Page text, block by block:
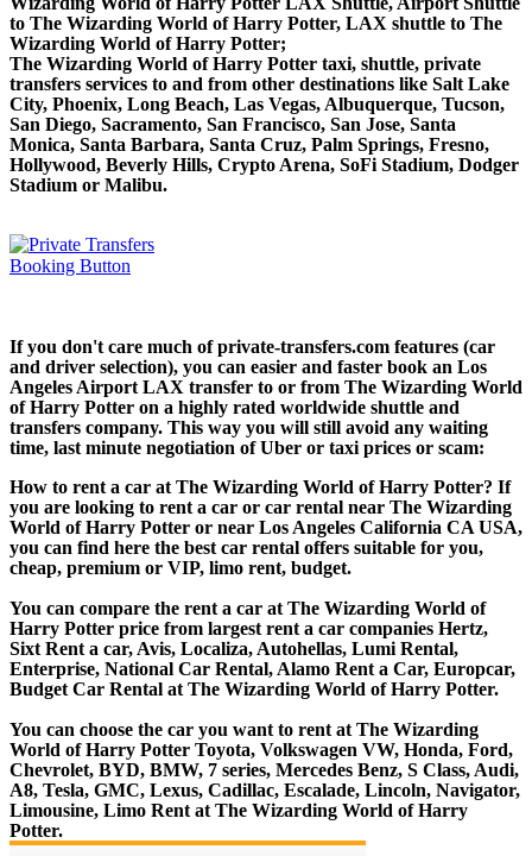
to The Wizarding World of Harry Potter, LAX shuttle to The
Wizarding World of Harry Potter;
The Wizarding World of Harry Potter taxi, shuttle, private
transfers services to and from other destinations like Salt Lake
City, Phoenix, Long Beach, Las Vegas, Albuquerque, Tucson,
San Diego, Sacramento, San Francisco, San Jose, Santa
Monica, Santa Barbara, Santa Cruz, Palm Springs, Fresno,
Hollywood, Beverly Hills, Crypto Arena, SoFi Stadium, Dodger
Stadium or Malibu.
If you don't care much of private-transfers.com features (car
and driver selection), you can easier and faster book an Los
Angeles Airport LAX transfer to or from The Wizarding World
of Harry Potter on a highly rated worldwide shuttle and
transfers company. This way you will still avoid any waiting
time, last minute negotiation of Uber or taxi prices or scam:
How to rent a car at The Wizarding World of Harry Potter? If
you are looking to rent a car or car rental near The Wizarding
World of Harry Potter or near Los Angeles California CA USA,
you can find here the best car rental offers suitable for you,
cheap, premium or VIP, limo rent, budget.
You can compare the rent a car at The Wizarding World of
Harry Potter price from largest rent a car companies Hertz,
Sixt Rent a car, Avis, Localiza, Autohellas, Lumi Rental,
Enterprise, National Car Rental, Alamo Rent a Car, Europcar,
Budget Car Rental at The Wizarding World of Harry Potter.
You can choose the car you want to rent at The Wizarding
World of Harry Potter Toyota, Volkswagen VW, Honda, Ford,
Chevrolet, BYD, BMW, 7 series, Mercedes Benz, S Class, Audi,
A8, Tesla, GMC, Lexus, Cadillac, Escalade, Lincoln, Navigator,
Limousine, Limo Rent at The Wizarding World of Harry
Potter.